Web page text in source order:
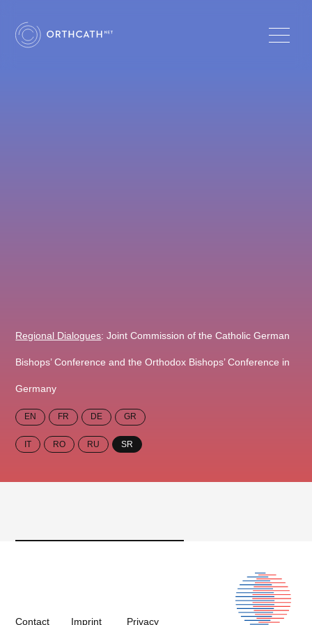
Regional Dialogues: Joint Commission of the Catholic German
Bishops’ Conference and the Orthodox Bishops’ Conference in
Germany
EN FR DE GR
IT RO RU SR
Contact Imprint Privacy